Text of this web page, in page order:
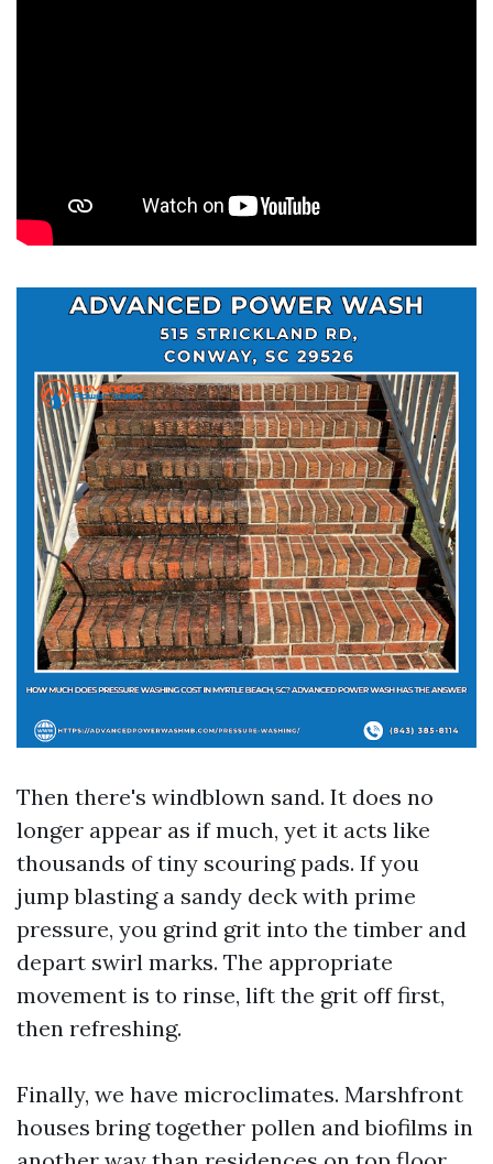
Then there's windblown sand. It does no
longer appear as if much, yet it acts like
thousands of tiny scouring pads. If you
jump blasting a sandy deck with prime
pressure, you grind grit into the timber and
depart swirl marks. The appropriate
movement is to rinse, lift the grit off first,
then refreshing.
Finally, we have microclimates. Marshfront
houses bring together pollen and biofilms in